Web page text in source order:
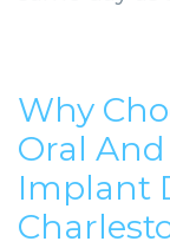
Why
Oral
Implant